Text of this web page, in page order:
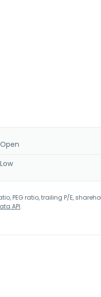
Open
Low
PEG ratio, trailing P/E,
API.